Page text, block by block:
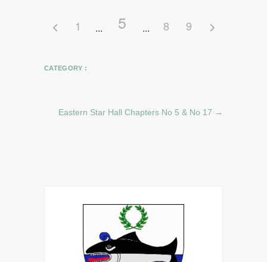
1 5 8 9
CATEGORY :
Eastern Star Hall Chapters No 5 & No 17 →